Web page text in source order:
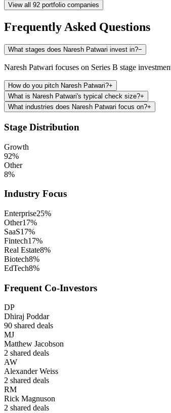
View all 92 portfolio companies
Frequently Asked Questions
What stages does Naresh Patwari invest in?−
Naresh Patwari focuses on Series B stage
How do you pitch Naresh Patwari?+
What is Naresh Patwari's typical check size?+
What industries does Naresh Patwari focus on?+
Stage Distribution
Growth
92%
Other
8%
Industry Focus
Enterprise25%
Other17%
SaaS17%
Fintech17%
Real Estate8%
Biotech8%
EdTech8%
Frequent Co-Investors
DP
Dhiraj Poddar
90 shared deals
MJ
Matthew Jacobson
2 shared deals
AW
Alexander Weiss
2 shared deals
RM
Rick Magnuson
2 shared deals